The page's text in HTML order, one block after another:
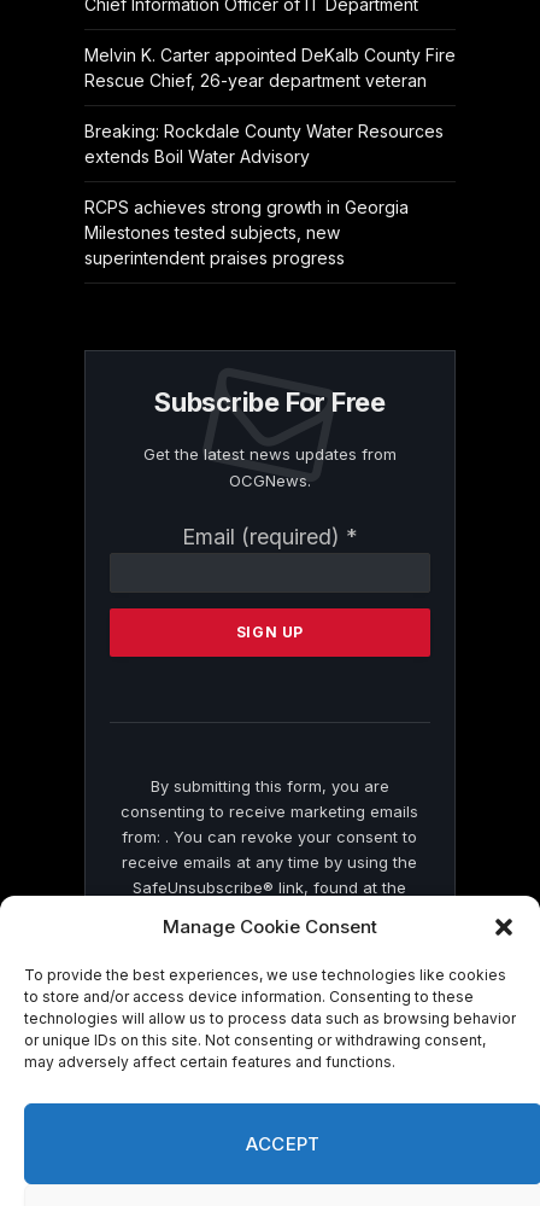
Manage Cookie Consent
To provide the best experiences, we use technologies like cookies
to store and/or access device information. Consenting to these
technologies will allow us to process data such as browsing behavior
or unique IDs on this site. Not consenting or withdrawing consent,
may adversely affect certain features and functions.
ACCEPT
Melvin K. Carter appointed DeKalb County Fire
Rescue Chief, 26-year department veteran
Breaking: Rockdale County Water Resources
extends Boil Water Advisory
RCPS achieves strong growth in Georgia
Milestones tested subjects, new
superintendent praises progress
Subscribe For Free
Get the latest news updates from
OCGNews.
Email (required) *
Contact
Please
this
By submitting this form, you are
consenting to receive marketing emails
from: . You can revoke your consent to
receive emails at any time by using the
SafeUnsubscribe® link, found at the
by Constant Contact
© 2026 On Common Ground News.